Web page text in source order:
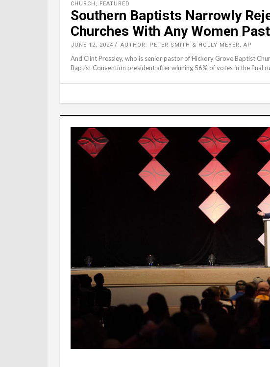
CHURCH , FEATURED
Southern Baptists Narrowly
Churches With Any Women
JUNE 12, 2024 AUTHOR: PETER SMITH & HOLLY MEYER, AP
And Clint Pressley, who is senior pastor of Hickory Grove Baptist
Baptist Convention president after winning 56% of votes in the final